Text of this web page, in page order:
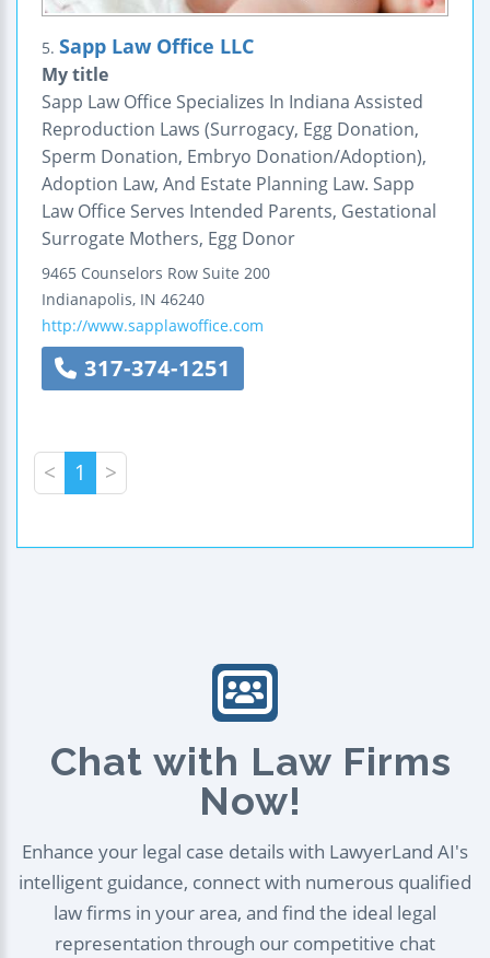
5. Sapp Law Office LLC
My title
Sapp Law Office Specializes In Indiana Assisted
Reproduction Laws (Surrogacy, Egg Donation,
Sperm Donation, Embryo Donation/Adoption),
Adoption Law, And Estate Planning Law. Sapp
Law Office Serves Intended Parents, Gestational
Surrogate Mothers, Egg Donor
9465 Counselors Row Suite 200
Indianapolis, IN 46240
http://www.sapplawoffice.com
317-374-1251
< 1 >
Chat with Law Firms
Now!
Enhance your legal case details with LawyerLand AI's
intelligent guidance, connect with numerous qualified
law firms in your area, and find the ideal legal
representation through our competitive chat